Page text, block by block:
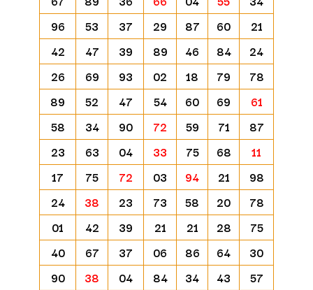
96
53 37 29 87 60
21
42
47 39 89 46 84
24
26
69 93 02 18 79
78
89
52 47 54 60 69
61
58
34 90 72 59 71
87
23
63 04 33 75 68
11
17
75 72 03 94 21
98
24
38 23 73 58 20
78
01
42 39 21 21 28
75
40
67 37 06 86 64
30
90
38 04 84 34 43
57